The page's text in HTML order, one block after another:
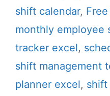
shift calendar,
monthly employee
tracker excel,
shift management
planner excel, shift